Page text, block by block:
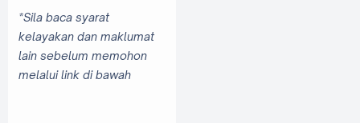
*Sila baca syarat
kelayakan dan maklumat
lain sebelum memohon
melalui link di bawah